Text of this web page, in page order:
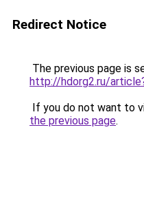
Redirect Notice
The previous page is
http://hdorg2.ru/
If you do not want to
the previous page.